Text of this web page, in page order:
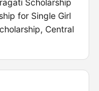
Scholarship
for Single Girl
Central